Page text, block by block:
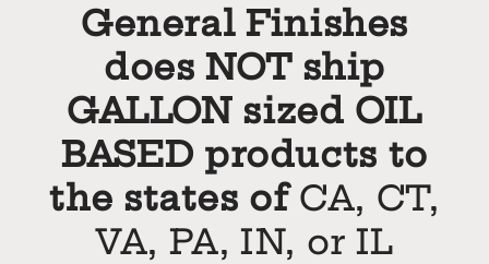
General Finishes
does NOT ship
GALLON sized OIL
BASED products to
the states of CA, CT,
VA, PA, IN, or IL